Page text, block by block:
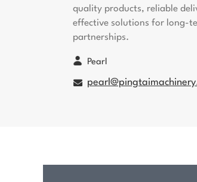
quality products, reliable
effective solutions for long-
partnerships.
Pearl